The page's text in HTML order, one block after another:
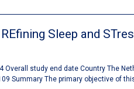
Sleep and
study end date Country The
Summary The primary objective of